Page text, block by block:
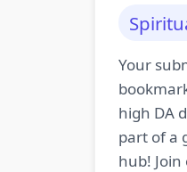
Your
high DA
part of a
hub!